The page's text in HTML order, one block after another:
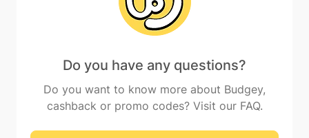
Do you have any questions?
Do you want to know more about Budgey,
cashback or promo codes? Visit our FAQ.